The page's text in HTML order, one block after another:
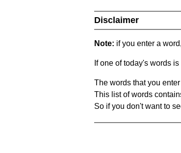
Disclaimer
Note: if you enter a
If one of today's words
The words that you
This list of words
So if you don't want to